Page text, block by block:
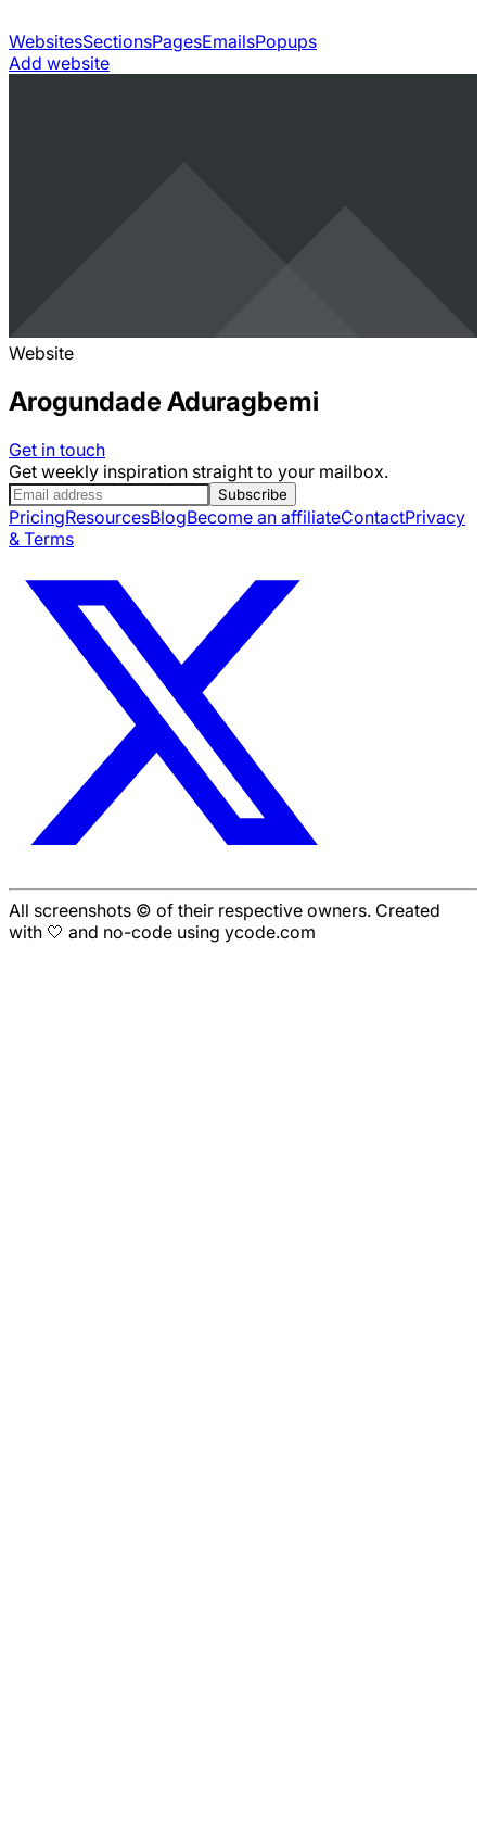
WebsitesSectionsPagesEmailsPopups
Add website
Website
Arogundade Aduragbemi
Get in touch
Get weekly inspiration straight to your mailbox.
Subscribe
PricingResourcesBlogBecome an affiliateContactPrivacy
& Terms
All screenshots © of their respective owners. Created
with 🤍 and no-code using ycode.com